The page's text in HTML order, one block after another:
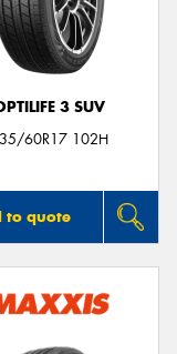
3 SUV
60R17 102H
to quote